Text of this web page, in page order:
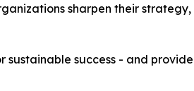
sharpen their
success - and